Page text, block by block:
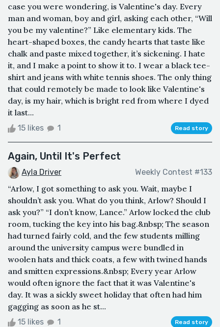
case you were wondering, is Valentine's day. Every
man and woman, boy and girl, asking each other, “Will
you be my valentine?” Like elementary kids. The
heart-shaped boxes, the candy hearts that taste like
chalk and paste mixed together, it’s sickening. I hate
it, and I make a point to show it to. I wear a black tee-
shirt and jeans with white tennis shoes. The only thing
that could remotely be made to look like Valentine's
day, is my hair, which is bright red from where I dyed
it last...
15 likes 1 Read story
Again, Until It's Perfect
Ayla Driver Weekly Contest #133
“Arlow, I got something to ask you. Wait, maybe I
shouldn’t ask you. What do you think, Arlow? Should I
ask you?” “I don’t know, Lance.” Arlow locked the club
room, tucking the key into his bag.&nbsp; The season
had turned fairly cold, and the few students milling
around the university campus were bundled in
woolen hats and thick coats, a few with twined hands
and smitten expressions.&nbsp; Every year Arlow
would often ignore the fact that it was Valentine's
day. It was a sickly sweet holiday that often had him
gagging as soon as he st...
15 likes 1 Read story